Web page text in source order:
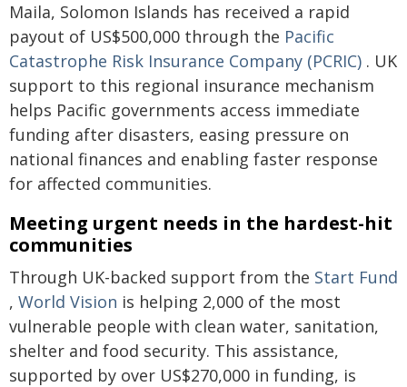
Maila, Solomon Islands has received a rapid
payout of US$500,000 through the Pacific
Catastrophe Risk Insurance Company (PCRIC) . UK
support to this regional insurance mechanism
helps Pacific governments access immediate
funding after disasters, easing pressure on
national finances and enabling faster response
for affected communities.
Meeting urgent needs in the hardest-hit
communities
Through UK-backed support from the Start Fund
, World Vision is helping 2,000 of the most
vulnerable people with clean water, sanitation,
shelter and food security. This assistance,
supported by over US$270,000 in funding, is